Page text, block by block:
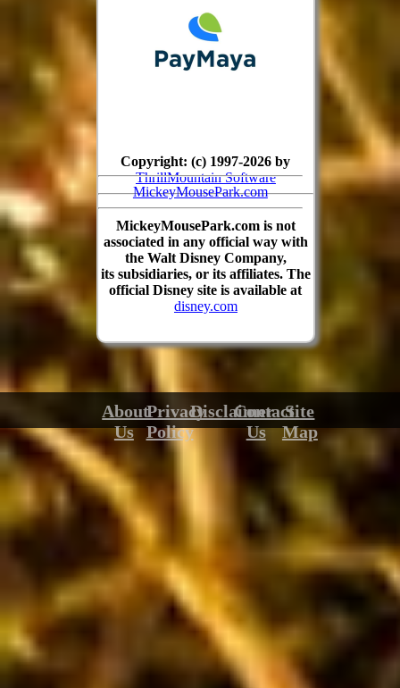
MickeyMousePark.com
Copyright: (c) 1997-2026 by
ThrillMountain Software
MickeyMousePark.com is not
associated in any official way with
the Walt Disney Company,
its subsidiaries, or its affiliates. The
official Disney site is available at
disney.com
About
Us
Privacy
Policy
Disclaimer
Contact
Us
Site
Map